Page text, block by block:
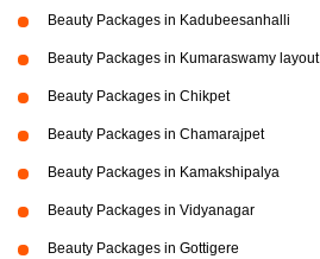
Beauty Packages in Kadubeesanhalli
Beauty Packages in Kumaraswamy layout
Beauty Packages in Chikpet
Beauty Packages in Chamarajpet
Beauty Packages in Kamakshipalya
Beauty Packages in Vidyanagar
Beauty Packages in Gottigere